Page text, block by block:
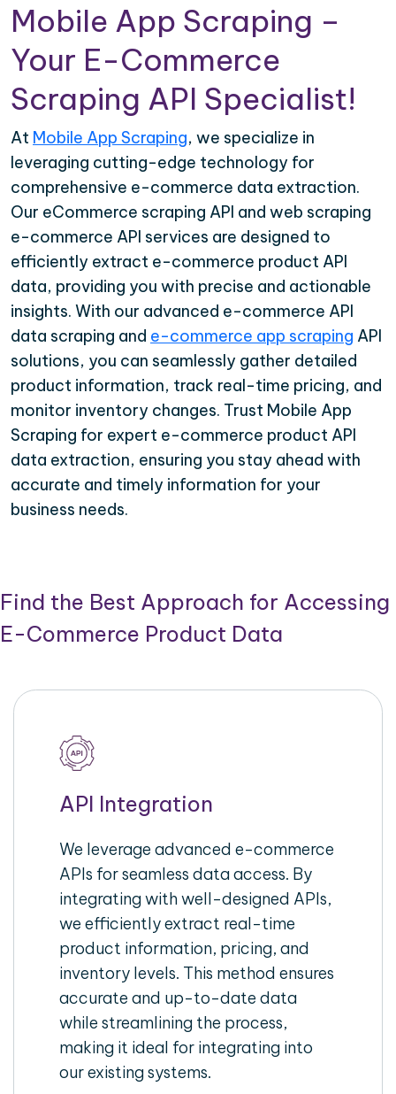
Mobile App Scraping –
Your E-Commerce
Scraping API Specialist!
At Mobile App Scraping, we specialize in
leveraging cutting-edge technology for
comprehensive e-commerce data extraction.
Our eCommerce scraping API and web scraping
e-commerce API services are designed to
efficiently extract e-commerce product API
data, providing you with precise and actionable
insights. With our advanced e-commerce API
data scraping and e-commerce app scraping API
solutions, you can seamlessly gather detailed
product information, track real-time pricing, and
monitor inventory changes. Trust Mobile App
Scraping for expert e-commerce product API
data extraction, ensuring you stay ahead with
accurate and timely information for your
business needs.
Find the Best Approach for Accessing
E-Commerce Product Data
API Integration
We leverage advanced e-commerce
APIs for seamless data access. By
integrating with well-designed APIs,
we efficiently extract real-time
product information, pricing, and
inventory levels. This method ensures
accurate and up-to-date data
while streamlining the process,
making it ideal for integrating into
our existing systems.